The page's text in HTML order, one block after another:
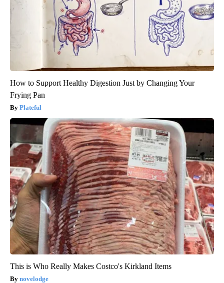
How to Support Healthy Digestion Just by Changing Your
Frying Pan
Plateful
This is Who Really Makes Costco's Kirkland Items
novelodge